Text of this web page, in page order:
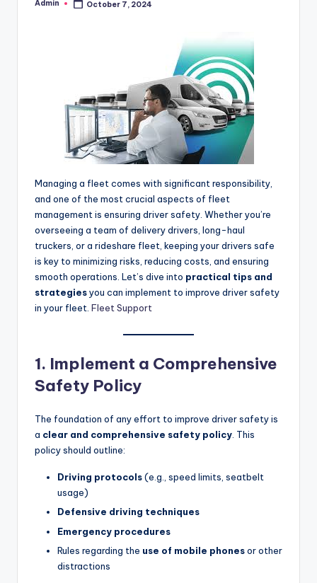
Posted
Admin October 7, 2024
Managing a fleet comes with significant responsibility,
and one of the most crucial aspects of fleet
management is ensuring driver safety. Whether you’re
overseeing a team of delivery drivers, long-haul
truckers, or a rideshare fleet, keeping your drivers safe
is key to minimizing risks, reducing costs, and ensuring
smooth operations. Let’s dive into practical tips and
strategiesyou can implement to improve driver safety
in your fleet. Fleet Support
1. Implement a Comprehensive
Safety Policy
The foundation of any effort to improve driver safety is
a clear and comprehensive safety policy. This
policy should outline:
Driving protocols(e.g., speed limits, seatbelt
usage)
Defensive driving techniques
Emergency procedures
Rules regarding the use of mobile phonesor other
distractions